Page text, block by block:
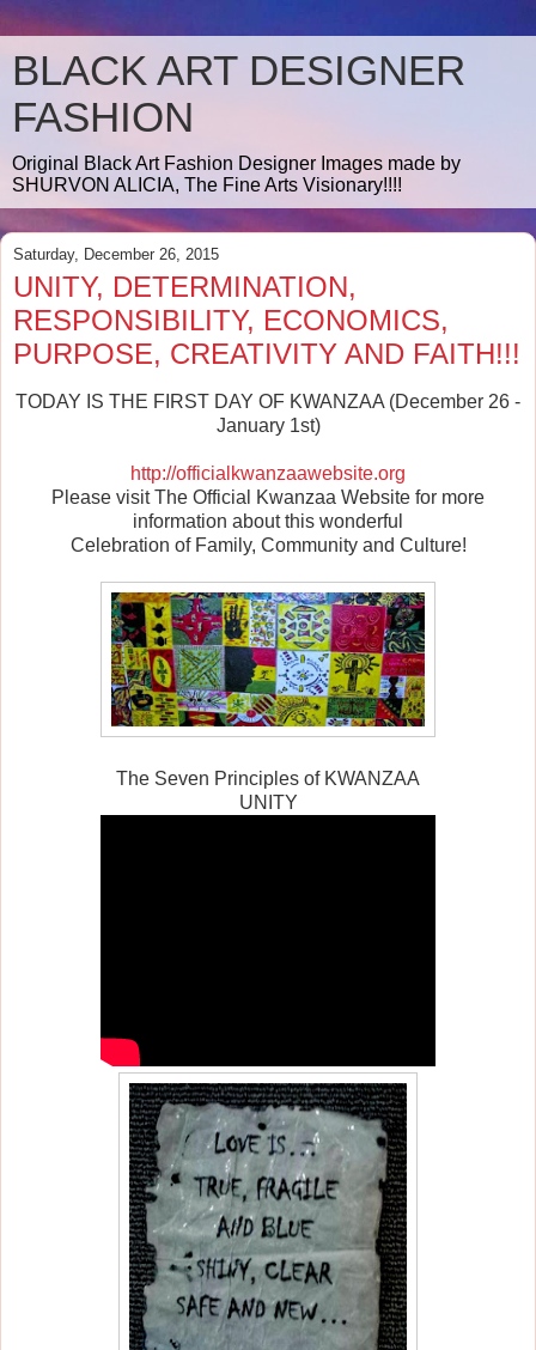
BLACK ART DESIGNER
FASHION
Original Black Art Fashion Designer Images made by
SHURVON ALICIA, The Fine Arts Visionary!!!!
Saturday, December 26, 2015
UNITY, DETERMINATION,
RESPONSIBILITY, ECONOMICS,
PURPOSE, CREATIVITY AND FAITH!!!
TODAY IS THE FIRST DAY OF KWANZAA (December 26 -
January 1st)
http://officialkwanzaawebsite.org
Please visit The Official Kwanzaa Website for more
information about this wonderful
Celebration of Family, Community and Culture!
The Seven Principles of KWANZAA
UNITY